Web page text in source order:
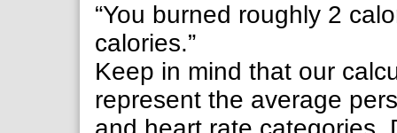
“You burned roughly 2
calories.”
Keep in mind that our
represent the average